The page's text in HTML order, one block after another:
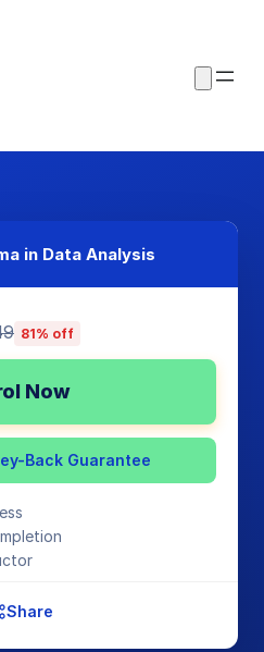
in Data Analysis
81% off
Now
Back Guarantee
Share